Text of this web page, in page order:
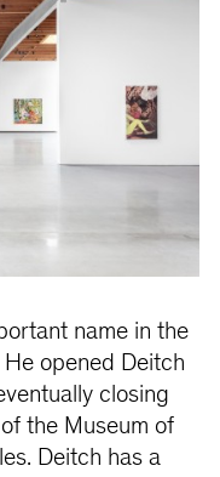
name in the
opened Deitch
closing
the Museum of
Deitch has a